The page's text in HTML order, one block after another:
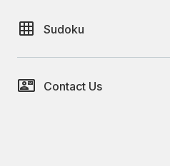
Sudoku
Contact Us